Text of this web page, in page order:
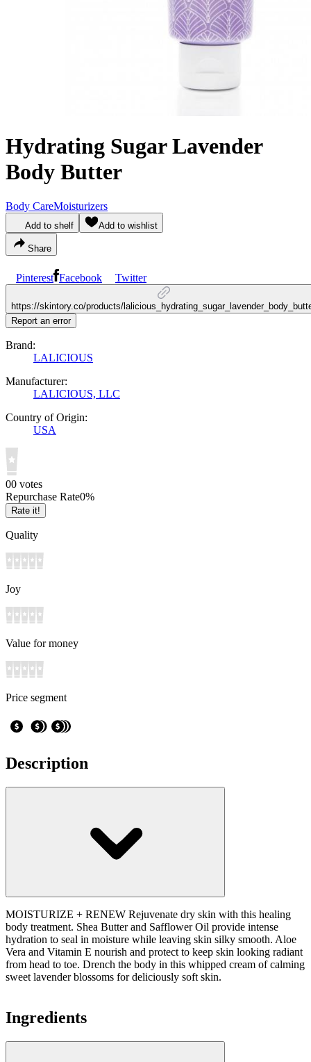
Hydrating Sugar Lavender
Body Butter
Body CareMoisturizers
Add to shelf Add to wishlist
Share
Pinterest Facebook Twitter
https://skintory.co/products/
Report an error
Brand:
LALICIOUS
Manufacturer:
LALICIOUS, LLC
Country of Origin:
USA
00 votes
Repurchase Rate0%
Rate it!
Quality
Joy
Value for money
Price segment
Description
MOISTURIZE + RENEW Rejuvenate dry skin with this healing
body treatment. Shea Butter and Safflower Oil provide intense
hydration to seal in moisture while leaving skin silky smooth. Aloe
Vera and Vitamin E nourish and protect to keep skin looking radiant
from head to toe. Drench the body in this whipped cream of calming
sweet lavender blossoms for deliciously soft skin.
Ingredients